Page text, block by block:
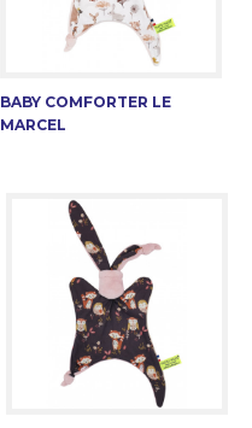
BABY COMFORTER LE
MARCEL